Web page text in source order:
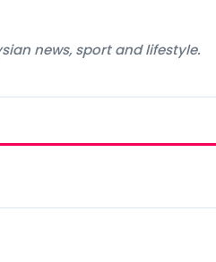
news, sport and lifestyle.